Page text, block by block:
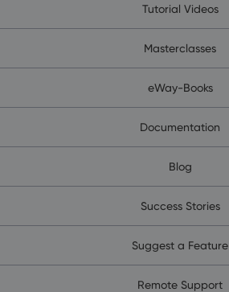
Tutorial Videos
Masterclasses
eWay-Books
Documentation
Blog
Success Stories
Suggest a Feature
Remote Support